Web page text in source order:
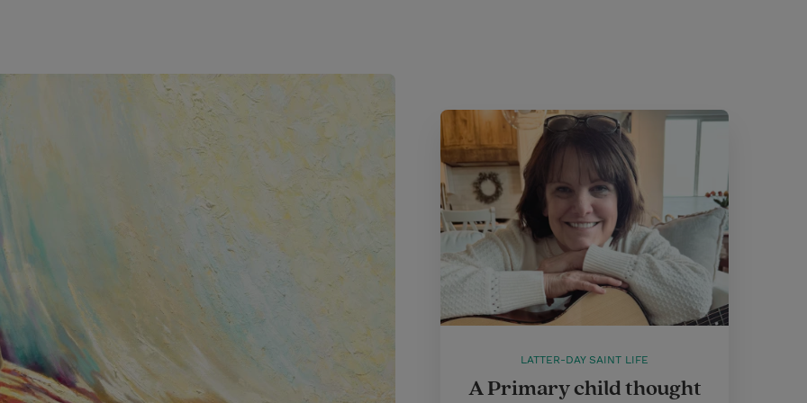
LATTER-DAY SAINT LIFE
A Primary child thought